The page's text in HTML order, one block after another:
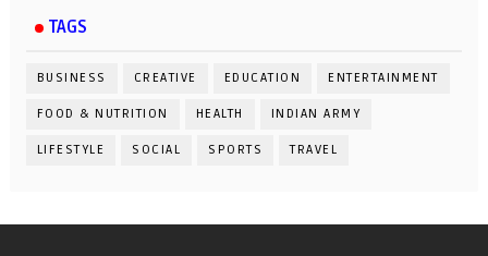
TAGS
BUSINESS CREATIVE EDUCATION ENTERTAINMENT
FOOD & NUTRITION HEALTH INDIAN ARMY
LIFESTYLE SOCIAL SPORTS TRAVEL